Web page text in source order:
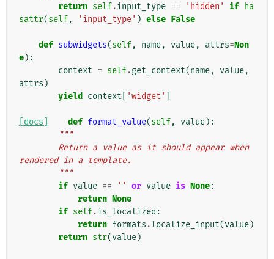
return self.input_type == 'hidden' if ha
sattr(self, 'input_type' ) else False
def subwidgets(self, name, value, attrs=Non
e):
context = self.get_context(name, value,
attrs )
yield
context 'widget'
[docs] def format_value(self, value):
"""
rendered in a template.
        """
if value == '' or value is None:
return None
if self.is_localized :
return formats .localize_input(value)
return str(value)